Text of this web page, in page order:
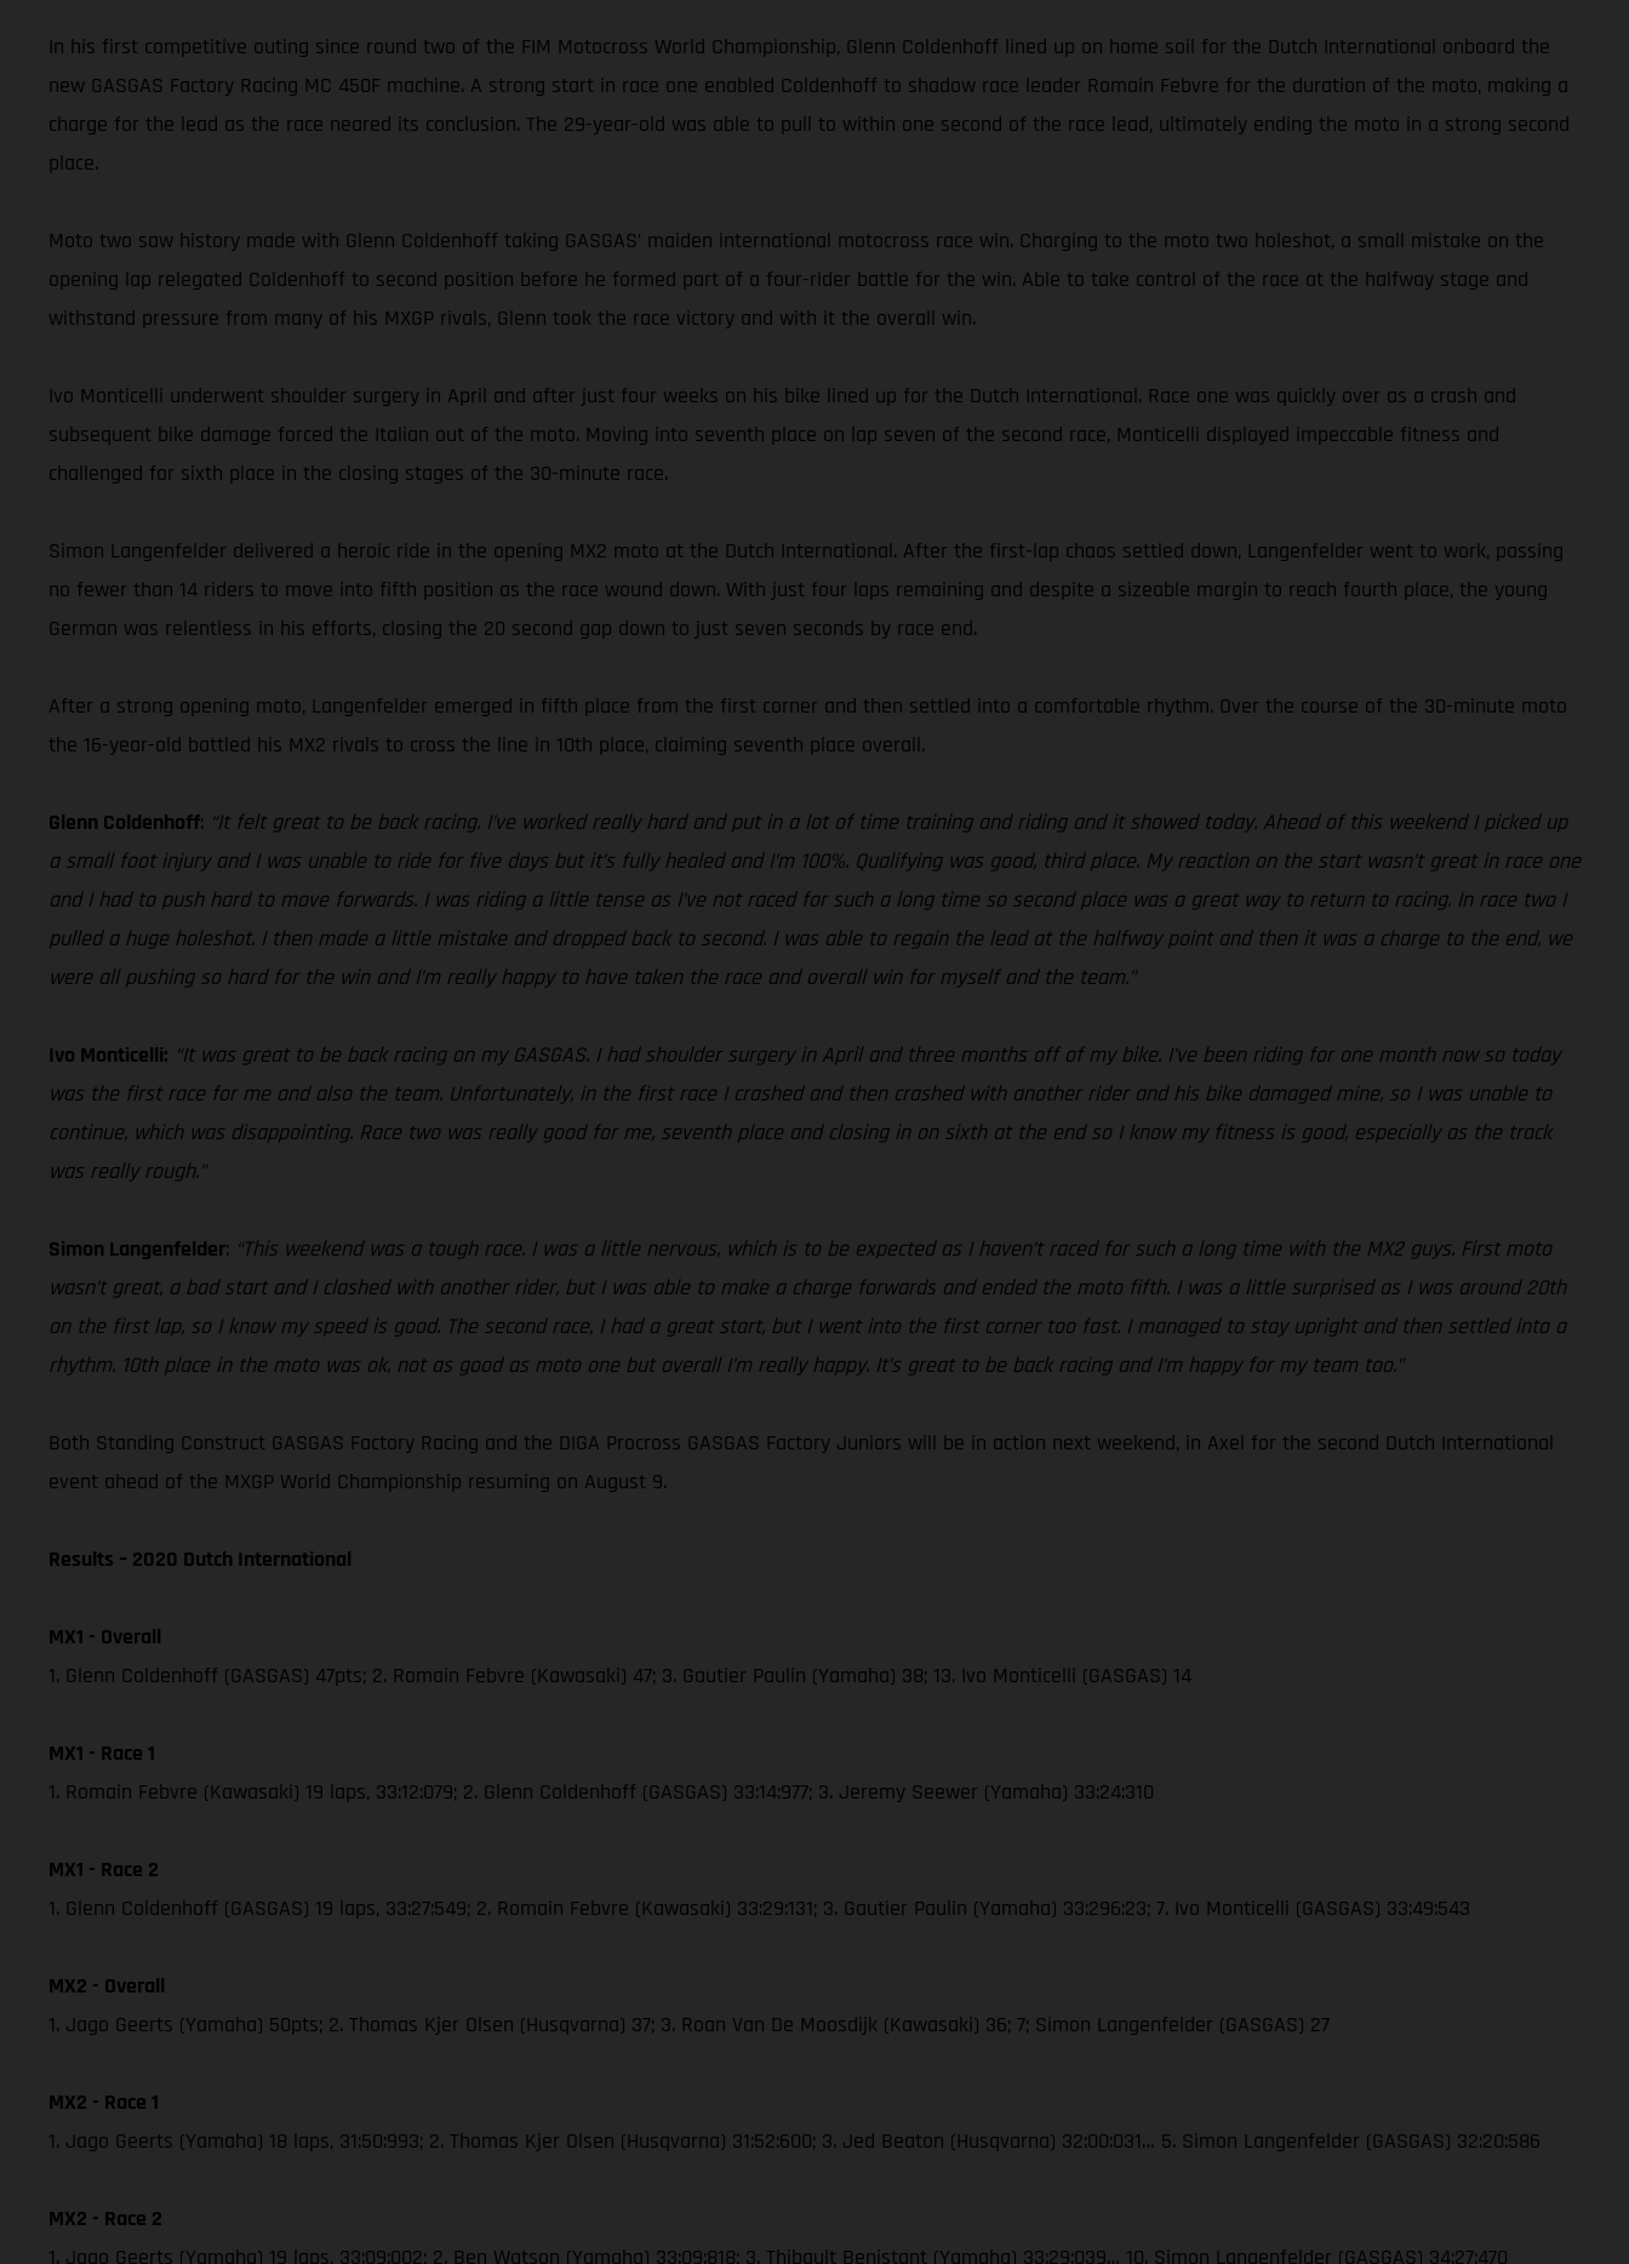
In his first competitive outing since round two of the FIM Motocross World Championship, Glenn Coldenhoff lined up on home soil for the Dutch International onboard the
new GASGAS Factory Racing MC 450F machine. A strong start in race one enabled Coldenhoff to shadow race leader Romain Febvre for the duration of the moto, making a
charge for the lead as the race neared its conclusion. The 29-year-old was able to pull to within one second of the race lead, ultimately ending the moto in a strong second
place.
Moto two saw history made with Glenn Coldenhoff taking GASGAS’ maiden international motocross race win. Charging to the moto two holeshot, a small mistake on the
opening lap relegated Coldenhoff to second position before he formed part of a four-rider battle for the win. Able to take control of the race at the halfway stage and
withstand pressure from many of his MXGP rivals, Glenn took the race victory and with it the overall win.
Ivo Monticelli underwent shoulder surgery in April and after just four weeks on his bike lined up for the Dutch International. Race one was quickly over as a crash and
subsequent bike damage forced the Italian out of the moto. Moving into seventh place on lap seven of the second race, Monticelli displayed impeccable fitness and
challenged for sixth place in the closing stages of the 30-minute race.
Simon Langenfelder delivered a heroic ride in the opening MX2 moto at the Dutch International. After the first-lap chaos settled down, Langenfelder went to work, passing
no fewer than 14 riders to move into fifth position as the race wound down. With just four laps remaining and despite a sizeable margin to reach fourth place, the young
German was relentless in his efforts, closing the 20 second gap down to just seven seconds by race end.
After a strong opening moto, Langenfelder emerged in fifth place from the first corner and then settled into a comfortable rhythm. Over the course of the 30-minute moto
the 16-year-old battled his MX2 rivals to cross the line in 10th place, claiming seventh place overall.
Glenn Coldenhoff: “It felt great to be back racing. I’ve worked really hard and put in a lot of time training and riding and it showed today. Ahead of this weekend I picked up
a small foot injury and I was unable to ride for five days but it’s fully healed and I’m 100%. Qualifying was good, third place. My reaction on the start wasn’t great in race one
and I had to push hard to move forwards. I was riding a little tense as I’ve not raced for such a long time so second place was a great way to return to racing. In race two I
pulled a huge holeshot. I then made a little mistake and dropped back to second. I was able to regain the lead at the halfway point and then it was a charge to the end, we
were all pushing so hard for the win and I’m really happy to have taken the race and overall win for myself and the team.”
Ivo Monticelli: “It was great to be back racing on my GASGAS. I had shoulder surgery in April and three months off of my bike. I’ve been riding for one month now so today
was the first race for me and also the team. Unfortunately, in the first race I crashed and then crashed with another rider and his bike damaged mine, so I was unable to
continue, which was disappointing. Race two was really good for me, seventh place and closing in on sixth at the end so I know my fitness is good, especially as the track
was really rough.”
Simon Langenfelder: “This weekend was a tough race. I was a little nervous, which is to be expected as I haven’t raced for such a long time with the MX2 guys. First moto
wasn’t great, a bad start and I clashed with another rider, but I was able to make a charge forwards and ended the moto fifth. I was a little surprised as I was around 20th
on the first lap, so I know my speed is good. The second race, I had a great start, but I went into the first corner too fast. I managed to stay upright and then settled into a
rhythm. 10th place in the moto was ok, not as good as moto one but overall I’m really happy. It’s great to be back racing and I’m happy for my team too.”
Both Standing Construct GASGAS Factory Racing and the DIGA Procross GASGAS Factory Juniors will be in action next weekend, in Axel for the second Dutch International
event ahead of the MXGP World Championship resuming on August 9.
Results – 2020 Dutch International
MX1 - Overall
1. Glenn Coldenhoff (GASGAS) 47pts; 2. Romain Febvre (Kawasaki) 47; 3. Gautier Paulin (Yamaha) 38; 13. Ivo Monticelli (GASGAS) 14
MX1 - Race 1
1. Romain Febvre (Kawasaki) 19 laps, 33:12:079; 2. Glenn Coldenhoff (GASGAS) 33:14:977; 3. Jeremy Seewer (Yamaha) 33:24:310
MX1 - Race 2
1. Glenn Coldenhoff (GASGAS) 19 laps, 33:27:549; 2. Romain Febvre (Kawasaki) 33:29:131; 3. Gautier Paulin (Yamaha) 33:296:23; 7. Ivo Monticelli (GASGAS) 33:49:543
MX2 - Overall
1. Jago Geerts (Yamaha) 50pts; 2. Thomas Kjer Olsen (Husqvarna) 37; 3. Roan Van De Moosdijk (Kawasaki) 36; 7; Simon Langenfelder (GASGAS) 27
MX2 - Race 1
1. Jago Geerts (Yamaha) 18 laps, 31:50:993; 2. Thomas Kjer Olsen (Husqvarna) 31:52:600; 3. Jed Beaton (Husqvarna) 32:00:031… 5. Simon Langenfelder (GASGAS) 32:20:586
MX2 - Race 2
1. Jago Geerts (Yamaha) 19 laps, 33:09:002; 2. Ben Watson (Yamaha) 33:09:818; 3. Thibault Benistant (Yamaha) 33:29:039… 10. Simon Langenfelder (GASGAS) 34:27:470